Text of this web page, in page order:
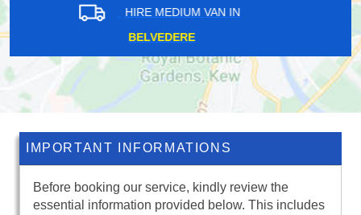
HIRE MEDIUM VAN IN
ROMFORD
IMPORTANT INFORMATIONS
Before booking our service, kindly review the
essential information provided below. This includes